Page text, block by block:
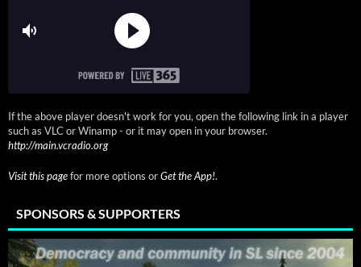
If the above player doesn't work for you, open the following link in a player
such as VLC or Winamp - or it may open in your browser.
http://main.vcradio.org
Visit this pagefor more options orGet the App!.
SPONSORS & SUPPORTERS